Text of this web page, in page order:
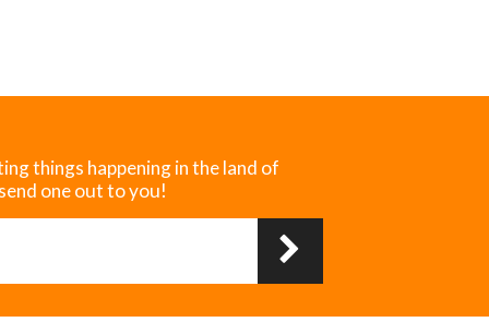
things happening in the land of
one out to you!